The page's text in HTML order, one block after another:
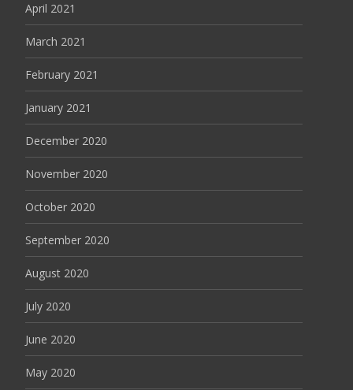
April 2021
March 2021
February 2021
January 2021
December 2020
November 2020
October 2020
September 2020
August 2020
July 2020
June 2020
May 2020